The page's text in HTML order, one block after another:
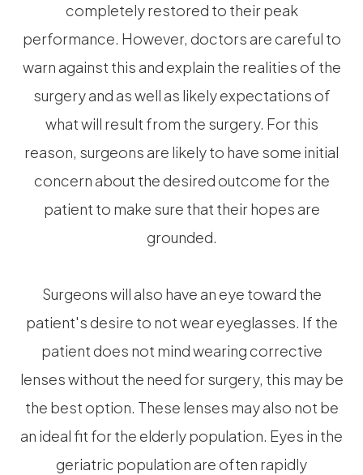
completely restored to their peak
performance. However, doctors are careful to
warn against this and explain the realities of the
surgery and as well as likely expectations of
what will result from the surgery. For this
reason, surgeons are likely to have some initial
concern about the desired outcome for the
patient to make sure that their hopes are
grounded.
Surgeons will also have an eye toward the
patient's desire to not wear eyeglasses. If the
patient does not mind wearing corrective
lenses without the need for surgery, this may be
the best option. These lenses may also not be
an ideal fit for the elderly population. Eyes in the
geriatric population are often rapidly